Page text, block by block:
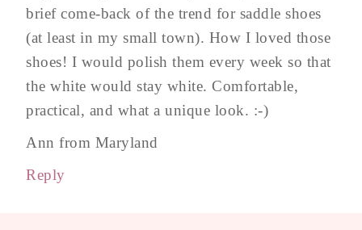
brief come-back of the trend for saddle shoes
(at least in my small town). How I loved those
shoes! I would polish them every week so that
the white would stay white. Comfortable,
practical, and what a unique look. :-)
Ann from Maryland
Reply